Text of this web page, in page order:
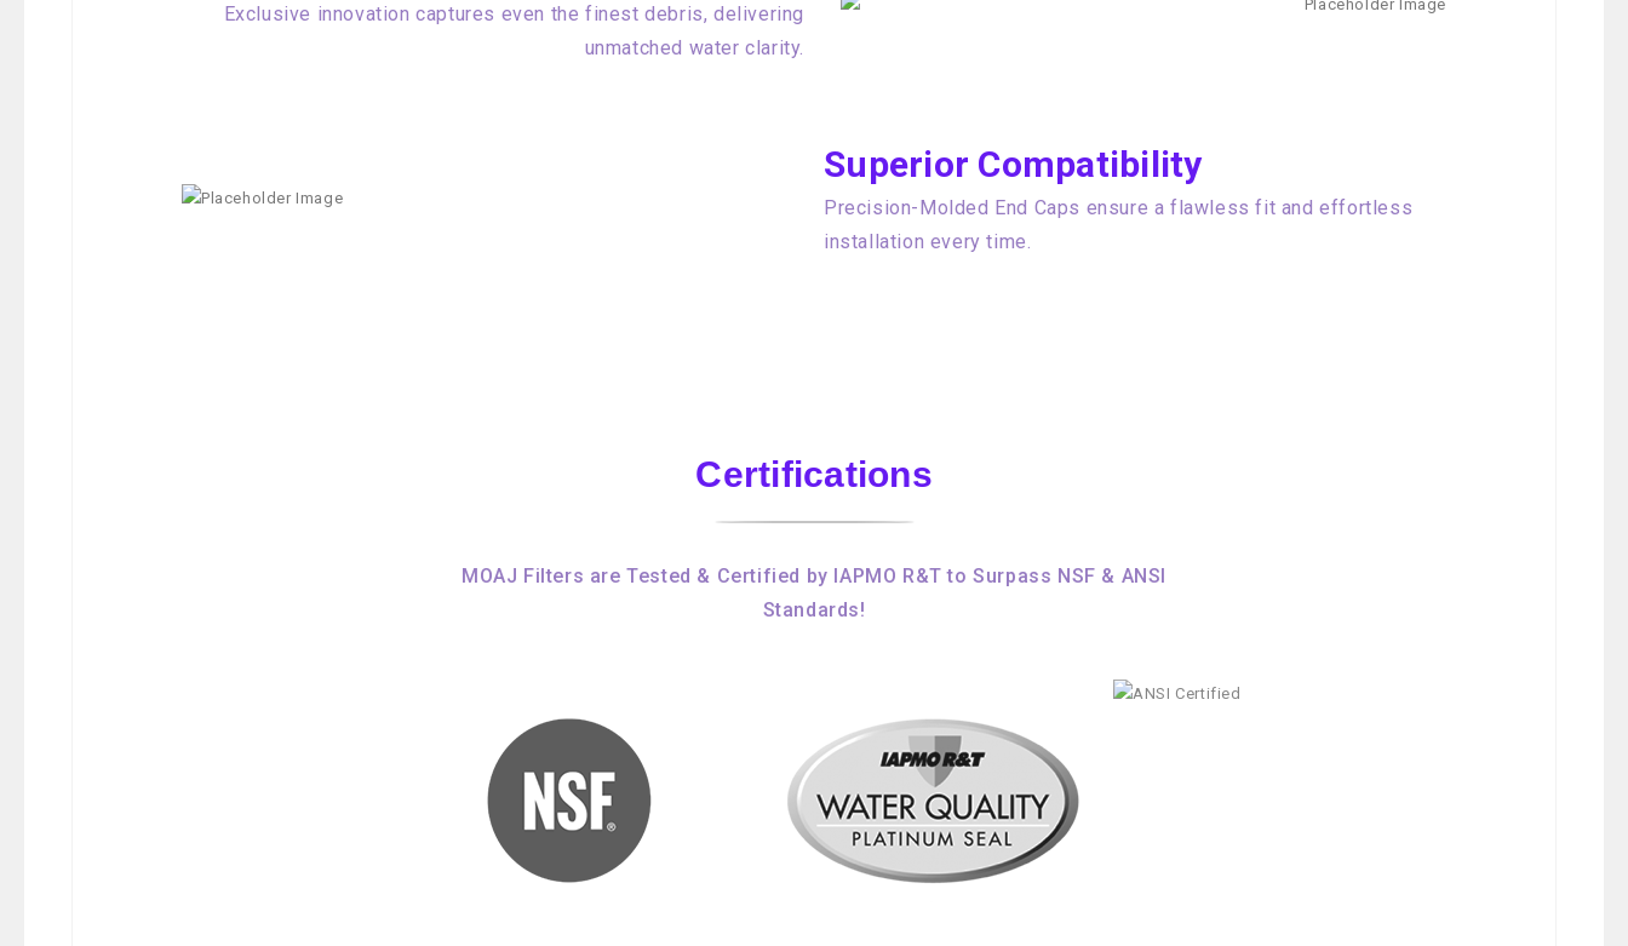
Exclusive innovation captures even the finest debris, delivering
unmatched water clarity.
Superior Compatibility
Precision-Molded End Caps ensure a flawless fit and effortless
installation every time.
Certifications
MOAJ Filters are Tested & Certified by IAPMO R&T to Surpass NSF & ANSI
Standards!